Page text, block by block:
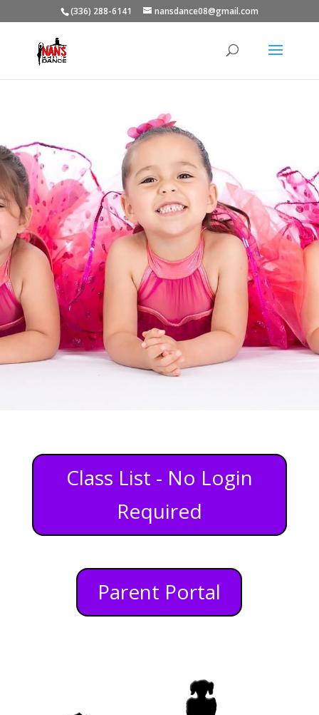
(336) 288-6141 nansdance08@gmail.com
Class List - No Login
Required
Parent Portal